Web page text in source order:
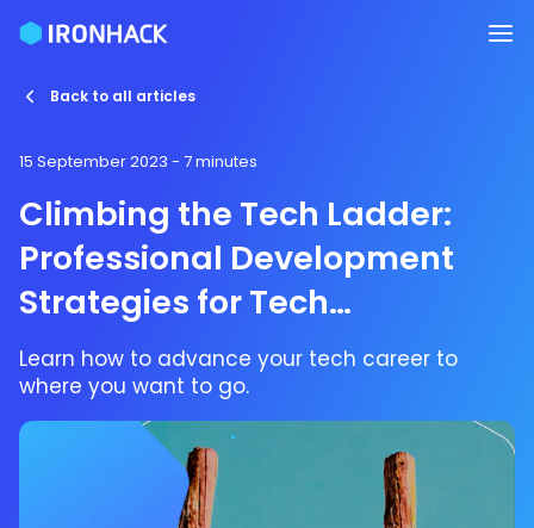
Back to all articles
15 September 2023 - 7 minutes
Climbing the Tech Ladder:
Professional Development
Strategies for Tech
Enthusiasts
Learn how to advance your tech career to
where you want to go.